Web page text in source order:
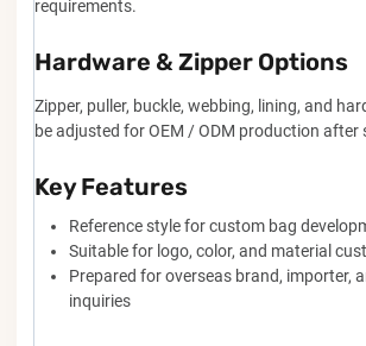
requirements.
Hardware & Zipper Options
Zipper, puller, buckle, webbing, lining, and
be adjusted for OEM / ODM production after
Key Features
Reference style for custom bag
Suitable for logo, color, and material
Prepared for overseas brand, importer,
inquiries